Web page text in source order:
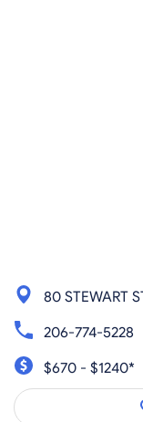
80 STEWART
206-774-5228
$670 - $1240*